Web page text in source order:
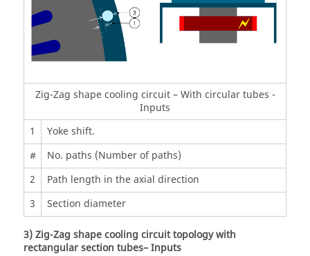
Zig-Zag shape cooling circuit – With circular tubes -
Inputs
1
Yoke shift.
#
No. paths (Number of paths)
2
Path length in the axial direction
3
Section diameter
3) Zig-Zag shape cooling circuit topology with
rectangular section tubes– Inputs